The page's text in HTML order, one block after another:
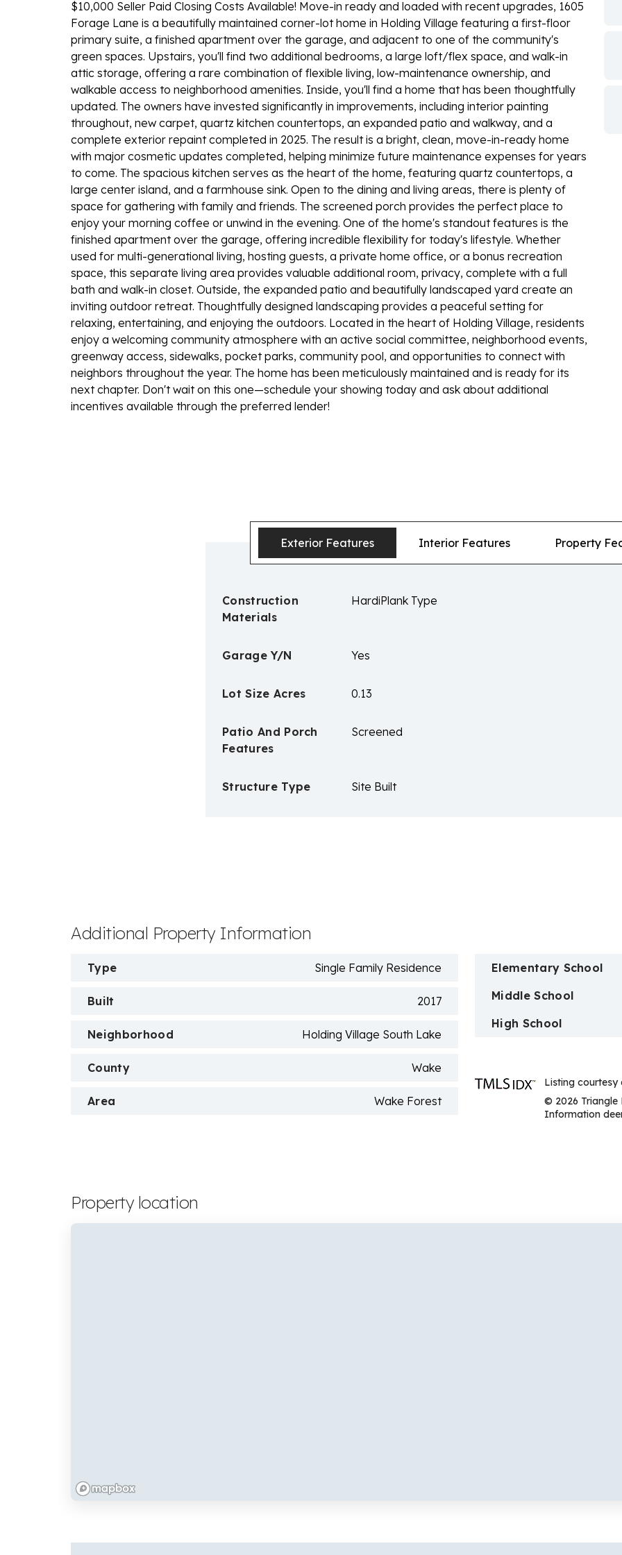
$10,000 Seller Paid Closing Costs Available! Move-in ready and loaded with recent upgrades, 1605
Forage Lane is a beautifully maintained corner-lot home in Holding Village featuring a first-floor
primary suite, a finished apartment over the garage, and adjacent to one of the community's
green spaces. Upstairs, you'll find two additional bedrooms, a large loft/flex space, and walk-in
attic storage, offering a rare combination of flexible living, low-maintenance ownership, and
walkable access to neighborhood amenities. Inside, you'll find a home that has been thoughtfully
updated. The owners have invested significantly in improvements, including interior painting
throughout, new carpet, quartz kitchen countertops, an expanded patio and walkway, and a
complete exterior repaint completed in 2025. The result is a bright, clean, move-in-ready home
with major cosmetic updates completed, helping minimize future maintenance expenses for years
to come. The spacious kitchen serves as the heart of the home, featuring quartz countertops, a
large center island, and a farmhouse sink. Open to the dining and living areas, there is plenty of
space for gathering with family and friends. The screened porch provides the perfect place to
enjoy your morning coffee or unwind in the evening. One of the home's standout features is the
finished apartment over the garage, offering incredible flexibility for today's lifestyle. Whether
used for multi-generational living, hosting guests, a private home office, or a bonus recreation
space, this separate living area provides valuable additional room, privacy, complete with a full
bath and walk-in closet. Outside, the expanded patio and beautifully landscaped yard create an
inviting outdoor retreat. Thoughtfully designed landscaping provides a peaceful setting for
relaxing, entertaining, and enjoying the outdoors. Located in the heart of Holding Village, residents
enjoy a welcoming community atmosphere with an active social committee, neighborhood events,
greenway access, sidewalks, pocket parks, community pool, and opportunities to connect with
neighbors throughout the year. The home has been meticulously maintained and is ready for its
next chapter. Don't wait on this one—schedule your showing today and ask about additional
incentives available through the preferred lender!
Exterior Features Interior Features Property
Construction
Materials
HardiPlank Type
Garage Y/N Yes
Lot Size Acres 0.13
Patio And Porch
Features
Screened
Structure Type Site Built
Additional Property Information
Type Single Family Residence
Built 2017
Neighborhood Holding Village South Lake
County Wake
Area Wake Forest
Elementary School
Middle School
High School
Listing courtesy
© 2026 Triangle
Information
Property location